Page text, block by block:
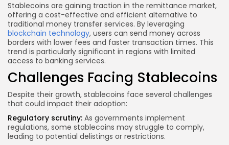
Stablecoins are gaining traction in the remittance market,
offering a cost-effective and efficient alternative to
traditional money transfer services. By leveraging
blockchain technology, users can send money across
borders with lower fees and faster transaction times. This
trend is particularly significant in regions with limited
access to banking services.
Challenges Facing Stablecoins
Despite their growth, stablecoins face several challenges
that could impact their adoption:
Regulatory scrutiny: As governments implement
regulations, some stablecoins may struggle to comply,
leading to potential delistings or restrictions.